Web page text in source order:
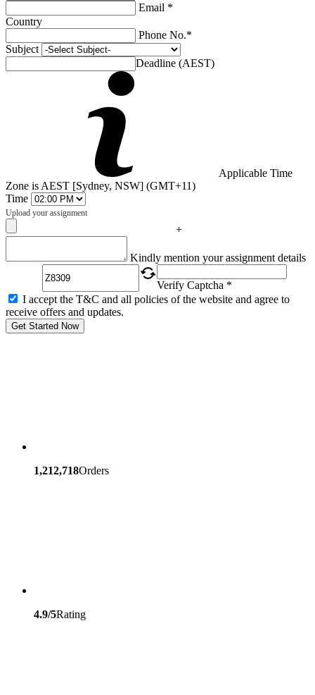
Email *
Country
Phone No.*
Subject
Deadline (AEST)
Applicable Time
Zone is AEST [Sydney, NSW] (GMT+11)
Time
Upload your assignment
+
Kindly mention your assignment details
Verify Captcha *
I accept the T&C and all policies of the website and agree to
receive offers and updates.
Get Started Now
1,212,718Orders
4.9/5Rating